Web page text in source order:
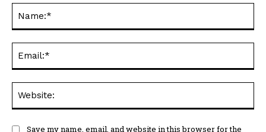
Save my name, email, and website in this browser for the